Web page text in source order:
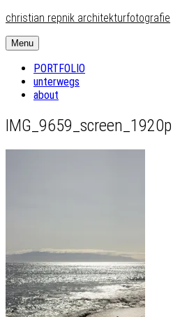
Skip
content
christian repnik architekturfotografie
Menu
PORTFOLIO
unterwegs
about
IMG_9659_screen_1920p